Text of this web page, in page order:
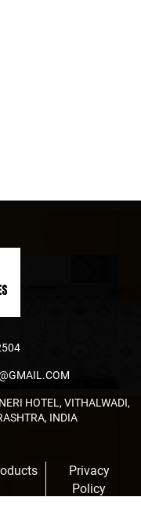
HOTEL, VITHALWADI,
INDIA
Privacy
Policy